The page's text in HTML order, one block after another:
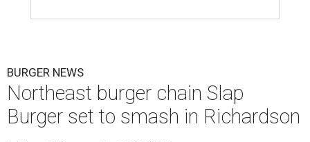
BURGER NEWS
Northeast burger chain Slap
Burger set to smash in Richardson